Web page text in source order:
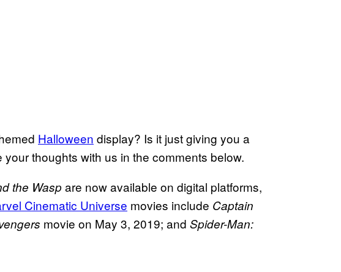
Halloween display? Is it just giving you a
thoughts with us in the comments below.
the Waspare now available on digital platforms,
Cinematic Universe movies include Captain
movie on May 3, 2019; and Spider-Man: